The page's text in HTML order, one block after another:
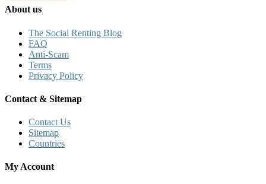
About us
The Social Renting Blog
FAQ
Anti-Scam
Terms
Privacy Policy
Contact & Sitemap
Contact Us
Sitemap
Countries
My Account